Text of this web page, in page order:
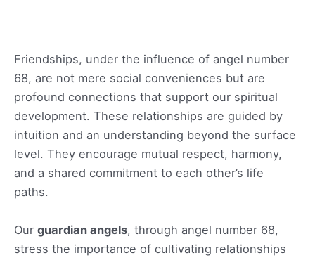
Friendships, under the influence of angel number
68, are not mere social conveniences but are
profound connections that support our spiritual
development. These relationships are guided by
intuition and an understanding beyond the surface
level. They encourage mutual respect, harmony,
and a shared commitment to each other’s life
paths.
Our guardian angels, through angel number 68,
stress the importance of cultivating relationships